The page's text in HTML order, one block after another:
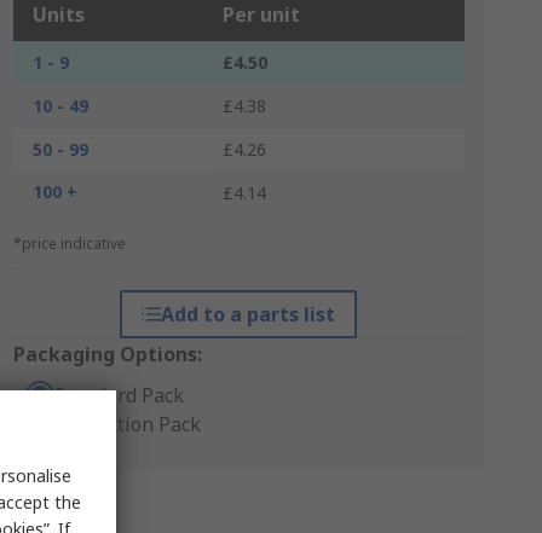
Units Per unit
1 - 9
£4.50
10 - 49
£4.38
50 - 99
£4.26
100 +
£4.14
*price indicative
Add to a parts list
Packaging Options:
Standard Pack
Production Pack
the
If